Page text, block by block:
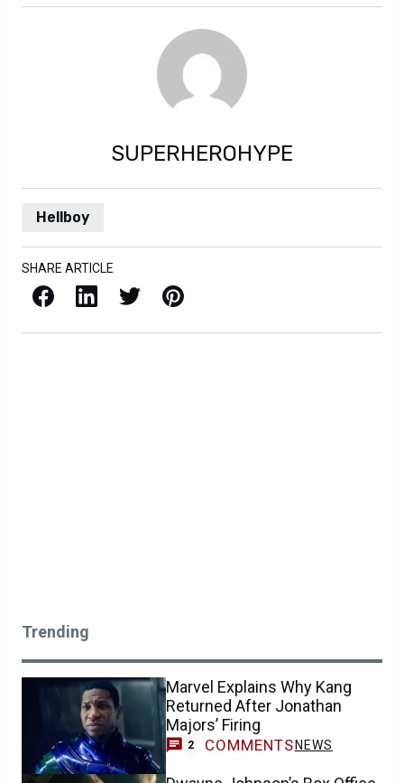
SUPERHEROHYPE
Hellboy
SHARE ARTICLE
Facebook LinkedIn X / Twitter Pinterest
Trending
Marvel Explains Why Kang
Returned After Jonathan
Majors’ Firing
2 COMMENTS NEWS